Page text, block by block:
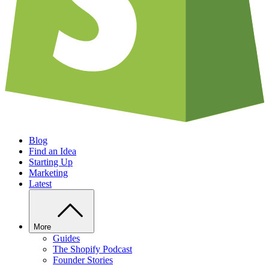
Blog
Find an Idea
Starting Up
Marketing
Latest
More
Guides
The Shopify Podcast
Founder Stories